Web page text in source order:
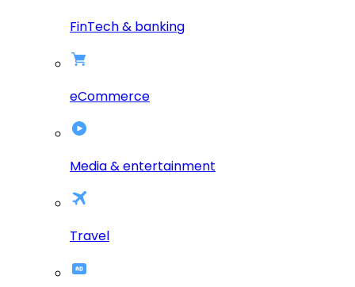
FinTech & banking
eCommerce
Media & entertainment
Travel